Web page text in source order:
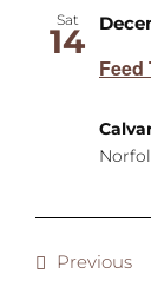
Sat
14
Feed
Previous